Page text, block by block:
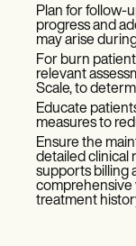
Plan for follow-
progress and
may arise
For burn
relevant
Scale, to
Educate
measures to
Ensure the
detailed clinical
supports billing
comprehensive
treatment